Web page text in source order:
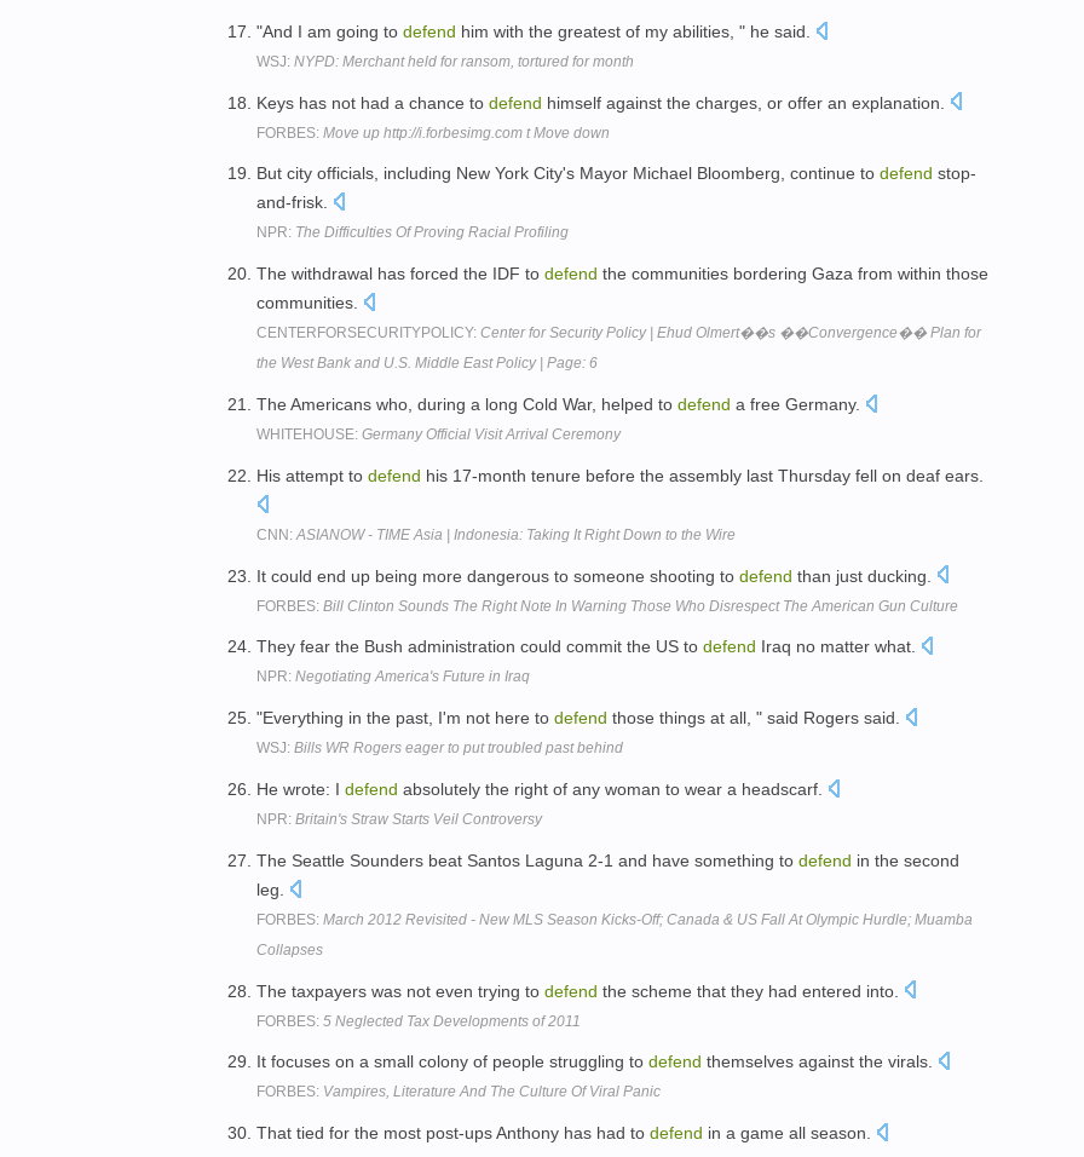
"And I am going to defend him with the greatest of my abilities, " he said.
WSJ: NYPD: Merchant held for ransom, tortured for month
Keys has not had a chance to defend himself against the charges, or offer an explanation.
FORBES: Move up http://i.forbesimg.com t Move down
But city officials, including New York City's Mayor Michael Bloomberg, continue to defend stop-
and-frisk.
NPR: The Difficulties Of Proving Racial Profiling
The withdrawal has forced the IDF to defend the communities bordering Gaza from within those
communities.
CENTERFORSECURITYPOLICY: Center for Security Policy | Ehud Olmert��s ��Convergence�� Plan for
the West Bank and U.S. Middle East Policy | Page: 6
The Americans who, during a long Cold War, helped to defend a free Germany.
WHITEHOUSE: Germany Official Visit Arrival Ceremony
His attempt to defend his 17-month tenure before the assembly last Thursday fell on deaf ears.
CNN: ASIANOW - TIME Asia | Indonesia: Taking It Right Down to the Wire
It could end up being more dangerous to someone shooting to defend than just ducking.
FORBES: Bill Clinton Sounds The Right Note In Warning Those Who Disrespect The American Gun Culture
They fear the Bush administration could commit the US to defend Iraq no matter what.
NPR: Negotiating America's Future in Iraq
"Everything in the past, I'm not here to defend those things at all, " said Rogers said.
WSJ: Bills WR Rogers eager to put troubled past behind
He wrote: I defend absolutely the right of any woman to wear a headscarf.
NPR: Britain's Straw Starts Veil Controversy
The Seattle Sounders beat Santos Laguna 2-1 and have something to defend in the second
leg.
FORBES: March 2012 Revisited - New MLS Season Kicks-Off; Canada & US Fall At Olympic Hurdle; Muamba
Collapses
The taxpayers was not even trying to defend the scheme that they had entered into.
FORBES: 5 Neglected Tax Developments of 2011
It focuses on a small colony of people struggling to defend themselves against the virals.
FORBES: Vampires, Literature And The Culture Of Viral Panic
That tied for the most post-ups Anthony has had to defend in a game all season.